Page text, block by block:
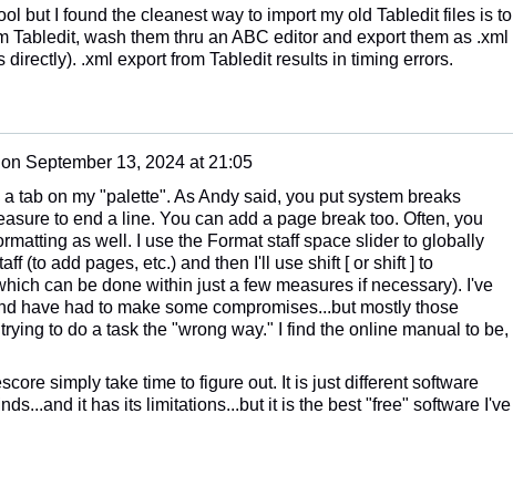
but I found the cleanest way to import my old Tabledit files is to
Tabledit, wash them thru an ABC editor and export them as .xml
directly). .xml export from Tabledit results in timing errors.
on September 13, 2024 at 21:05
tab on my "palette". As Andy said, you put system breaks
to end a line. You can add a page break too. Often, you
as well. I use the Format staff space slider to globally
(to add pages, etc.) and then I'll use shift [ or shift ] to
can be done within just a few measures if necessary). I've
have had to make some compromises...but mostly those
to do a task the "wrong way." I find the online manual to be,
simply take time to figure out. It is just different software
it has its limitations...but it is the best "free" software I've